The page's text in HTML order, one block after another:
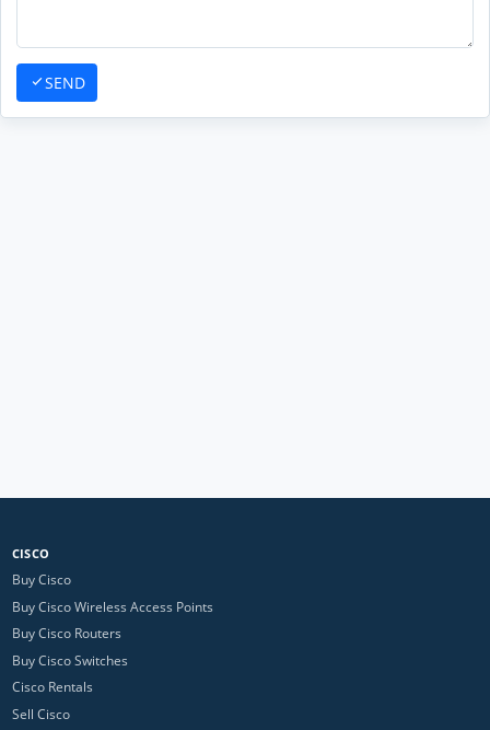
SEND
CISCO
Buy Cisco
Buy Cisco Wireless Access Points
Buy Cisco Routers
Buy Cisco Switches
Cisco Rentals
Sell Cisco